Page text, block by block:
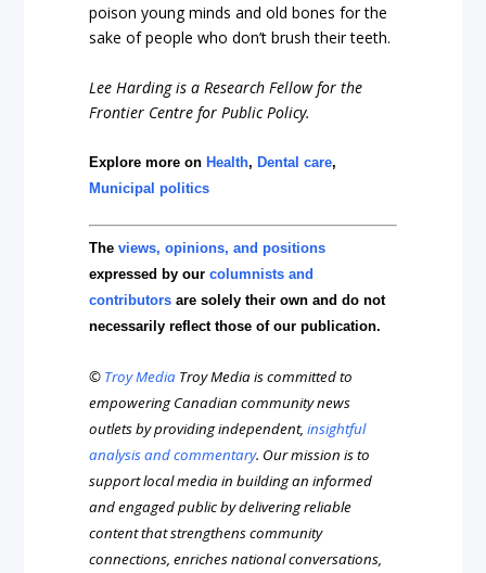
poison young minds and old bones for the
sake of people who don’t brush their teeth.
Lee Harding is a Research Fellow for the
Frontier Centre for Public Policy.
Explore more on Health, Dental care,
Municipal politics
Theviews, opinions, and positions
expressed by ourcolumnists and
contributors are solely their own and do not
necessarily reflect those of our publication.
© Troy Media Troy Media is committed to
empowering Canadian community news
outlets by providing independent,insightful
analysis and commentary. Our mission is to
support local media in building an informed
and engaged public by delivering reliable
content that strengthens community
connections, enriches national conversations,